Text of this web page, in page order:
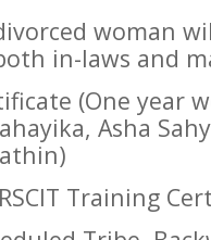
woman
in-laws and
(One year
Asha
Training